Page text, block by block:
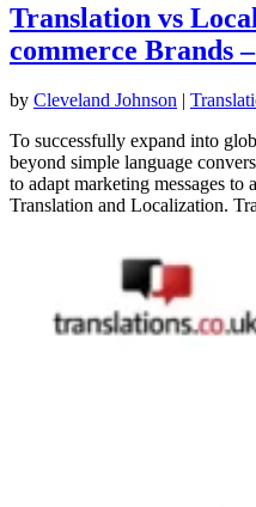
Translation vs
commerce Brands
by Cleveland Johnson |
To successfully expand into
beyond simple language
to adapt marketing messages
Translation and Localization.